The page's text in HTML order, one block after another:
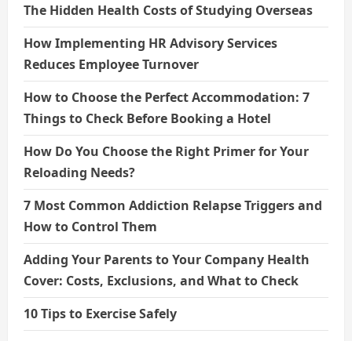
The Hidden Health Costs of Studying Overseas
How Implementing HR Advisory Services
Reduces Employee Turnover
How to Choose the Perfect Accommodation: 7
Things to Check Before Booking a Hotel
How Do You Choose the Right Primer for Your
Reloading Needs?
7 Most Common Addiction Relapse Triggers and
How to Control Them
Adding Your Parents to Your Company Health
Cover: Costs, Exclusions, and What to Check
10 Tips to Exercise Safely